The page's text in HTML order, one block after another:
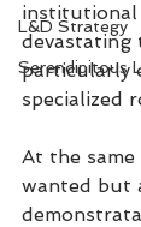
L&D Strategy
Serendipitous
institutional
devastating
particularly
specialized
At the
wanted but